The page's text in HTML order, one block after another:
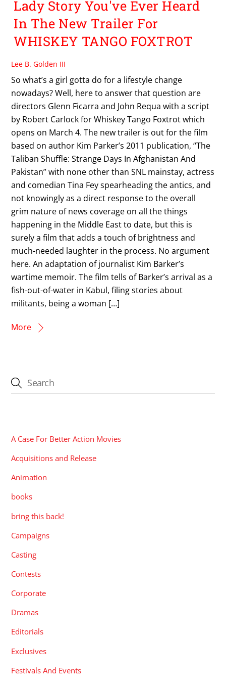
Lady Story You've Ever Heard
In The New Trailer For
WHISKEY TANGO FOXTROT
Lee B. Golden III
So what’s a girl gotta do for a lifestyle change
nowadays? Well, here to answer that question are
directors Glenn Ficarra and John Requa with a script
by Robert Carlock for Whiskey Tango Foxtrot which
opens on March 4. The new trailer is out for the film
based on author Kim Parker’s 2011 publication, “The
Taliban Shuffle: Strange Days In Afghanistan And
Pakistan” with none other than SNL mainstay, actress
and comedian Tina Fey spearheading the antics, and
not knowingly as a direct response to the overall
grim nature of news coverage on all the things
happening in the Middle East to date, but this is
surely a film that adds a touch of brightness and
much-needed laughter in the process. No argument
here. An adaptation of journalist Kim Barker’s
wartime memoir. The film tells of Barker’s arrival as a
fish-out-of-water in Kabul, filing stories about
militants, being a woman […]
More
A Case For Better Action Movies
Acquisitions and Release
Animation
books
bring this back!
Campaigns
Casting
Contests
Corporate
Dramas
Editorials
Exclusives
Festivals And Events